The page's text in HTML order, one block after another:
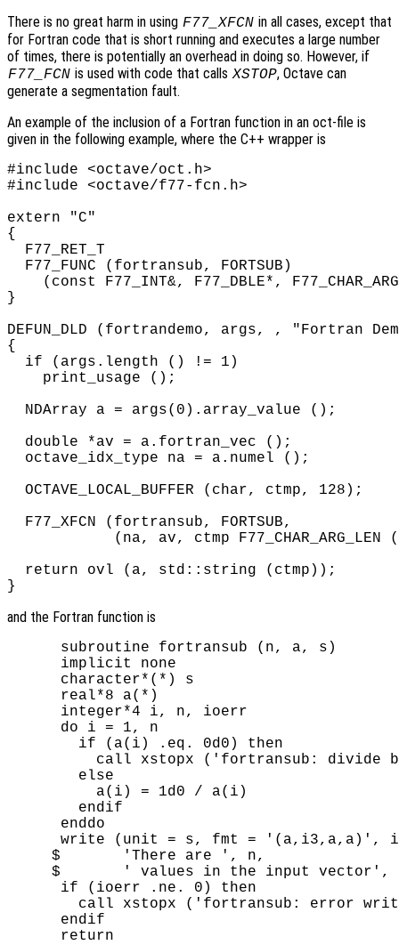
There is no great harm in using F77_XFCN in all cases, except that
for Fortran code that is short running and executes a large number
of times, there is potentially an overhead in doing so. However, if
F77_FCN is used with code that calls XSTOP, Octave can
generate a segmentation fault.
An example of the inclusion of a Fortran function in an oct-file is
given in the following example, where the C++ wrapper is
#include <octave/oct.h>
#include <octave/f77-fcn.h>
extern "C"
{
  F77_RET_T
  F77_FUNC (fortransub, FORTSUB)
(const F77_INT&, F77_DBLE*,
}
DEFUN_DLD (fortrandemo, args, , "Fortran
{
  if (args.length () != 1)
    print_usage ();
  NDArray a = args(0).array_value ();
  double *av = a.fortran_vec ();
  octave_idx_type na = a.numel ();
  OCTAVE_LOCAL_BUFFER (char, ctmp, 128);
  F77_XFCN (fortransub, FORTSUB,
(na, av, ctmp F77_CHAR_ARG_LEN
  return ovl (a, std::string (ctmp));
and the Fortran function is
      subroutine fortransub (n, a, s)
      implicit none
      character*(*) s
      real*8 a(*)
      integer*4 i, n, ioerr
      do i = 1, n
        if (a(i) .eq. 0d0) then
call xstopx ('fortransub: divide
        else
          a(i) = 1d0 / a(i)
        endif
      enddo
write (unit = s, fmt = '(a,i3,a,a)',
     $       'There are ', n,
$       ' values in the input vector',
      if (ioerr .ne. 0) then
call xstopx ('fortransub: error
      endif
      return